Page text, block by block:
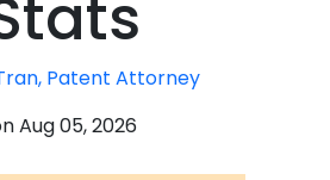
Patent Attorney
Aug 05, 2026